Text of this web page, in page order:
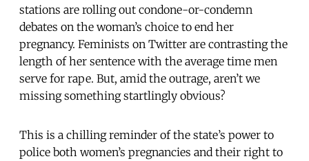
stations are rolling out condone-or-condemn
debates on the woman’s choice to end her
pregnancy. Feminists on Twitter are contrasting the
length of her sentence with the average time men
serve for rape. But, amid the outrage, aren’t we
missing something startlingly obvious?
This is a chilling reminder of the state’s power to
police both women’s pregnancies and their right to